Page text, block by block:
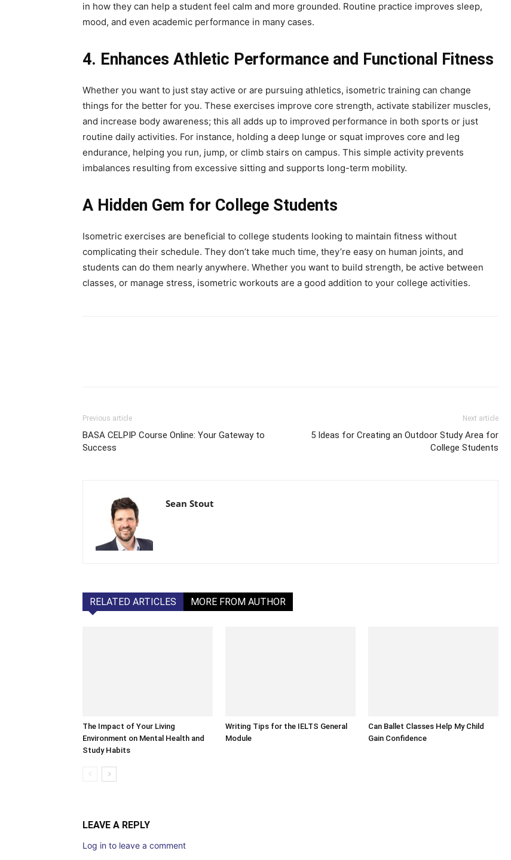
in how they can help a student feel calm and more grounded. Routine practice improves sleep,
mood, and even academic performance in many cases.
4. Enhances Athletic Performance and Functional Fitness
Whether you want to just stay active or are pursuing athletics, isometric training can change
things for the better for you. These exercises improve core strength, activate stabilizer muscles,
and increase body awareness; this all adds up to improved performance in both sports or just
routine daily activities. For instance, holding a deep lunge or squat improves core and leg
endurance, helping you run, jump, or climb stairs on campus. This simple activity prevents
imbalances resulting from excessive sitting and supports long-term mobility.
A Hidden Gem for College Students
Isometric exercises are beneficial to college students looking to maintain fitness without
complicating their schedule. They don’t take much time, they’re easy on human joints, and
students can do them nearly anywhere. Whether you want to build strength, be active between
classes, or manage stress, isometric workouts are a good addition to your college activities.
Previous article
BASA CELPIP Course Online: Your Gateway to
Success
Next article
5 Ideas for Creating an Outdoor Study Area for
College Students
Sean Stout
RELATED ARTICLES MORE FROM AUTHOR
The Impact of Your Living
Environment on Mental Health and
Study Habits
Writing Tips for the IELTS General
Module
Can Ballet Classes Help My Child
Gain Confidence
LEAVE A REPLY
Log in to leave a comment